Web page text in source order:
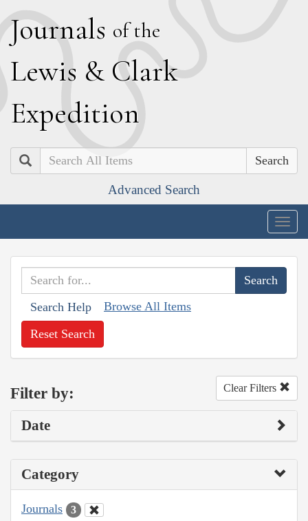
Journals of the
Lewis & Clark
Expedition
Search
Advanced Search
Search Help Browse All Items
Reset Search
Filter by: Clear Filters
Date
Category
Journals 3